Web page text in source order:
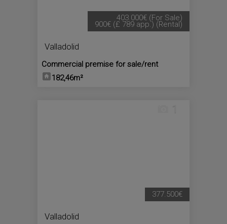
Valladolid
Commercial premise for sale/rent
182,46m²
403.000€ (For Sale)
900€ (£ 789 app.) (Rental)
Valladolid
377.500€